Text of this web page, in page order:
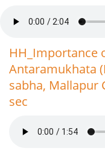
HH_Importance
Antaramukhata
sabha, Mallapur
sec